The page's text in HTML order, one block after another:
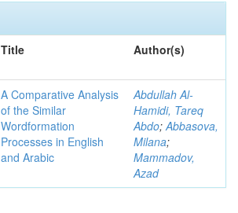
Title Author(s)
A Comparative Analysis
of the Similar
Wordformation
Processes in English
and Arabic
Abdullah Al-
Hamidi, Tareq
Abdo;Abbasova,
Milana;
Mammadov,
Azad